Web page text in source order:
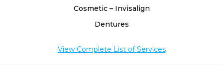
Cosmetic – Invisalign
Dentures
View Complete List of Services